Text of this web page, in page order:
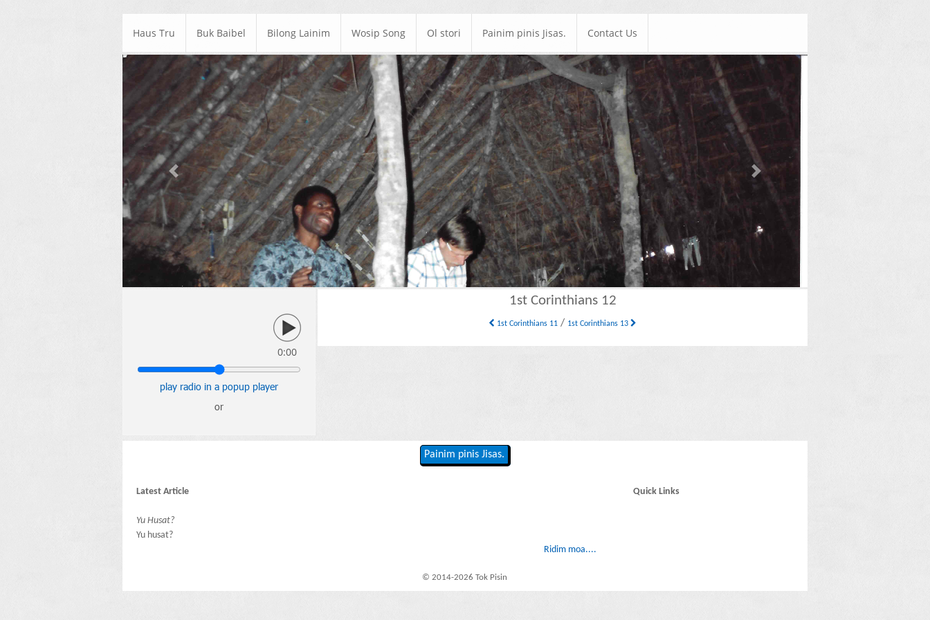
Haus Tru Buk Baibel Bilong Lainim Wosip Song Ol stori Painim pinis Jisas. Contact Us
Previous Next
0:00
play radio in a popup player
or
1st Corinthians 12
1st Corinthians 11 / 1st Corinthians 13
Painim pinis Jisas.
Latest Article
Yu Husat?
Yu husat?
Ridim moa....
Quick Links
© 2014-2026 Tok Pisin